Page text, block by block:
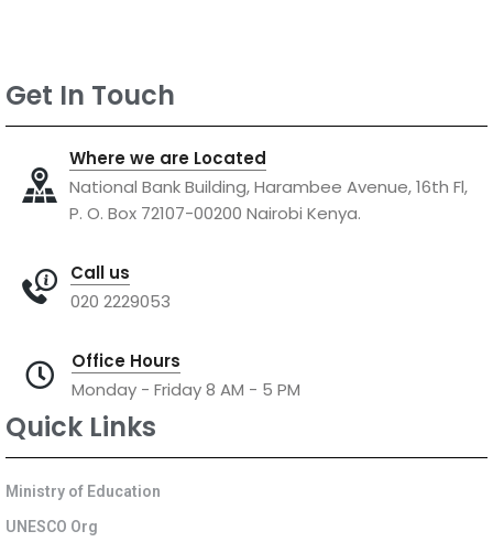
Get In Touch
Where we are Located
National Bank Building, Harambee Avenue, 16th Fl,
P. O. Box 72107-00200 Nairobi Kenya.
Call us
020 2229053
Office Hours
Monday - Friday 8 AM - 5 PM
Quick Links
Ministry of Education
UNESCO Org